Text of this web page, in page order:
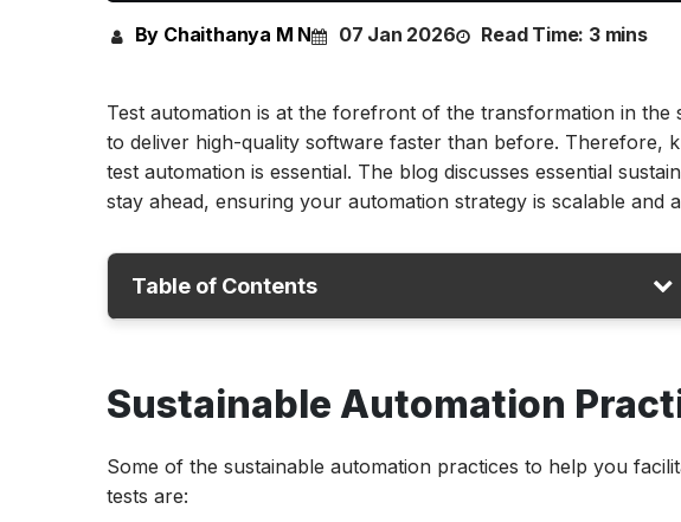
By Chaithanya M N 07 Jan 2026 Read Time: 3 mins
Test automation is at the forefront of the transformation in the
to deliver high-quality software faster than before. Therefore,
test automation is essential. The blog discusses essential
stay ahead, ensuring your automation strategy is scalable and
Table of Contents
Benefits of Sustainable Test Automation
Conclusion
Sustainable Automation
Some of the sustainable automation practices to help you
tests are: